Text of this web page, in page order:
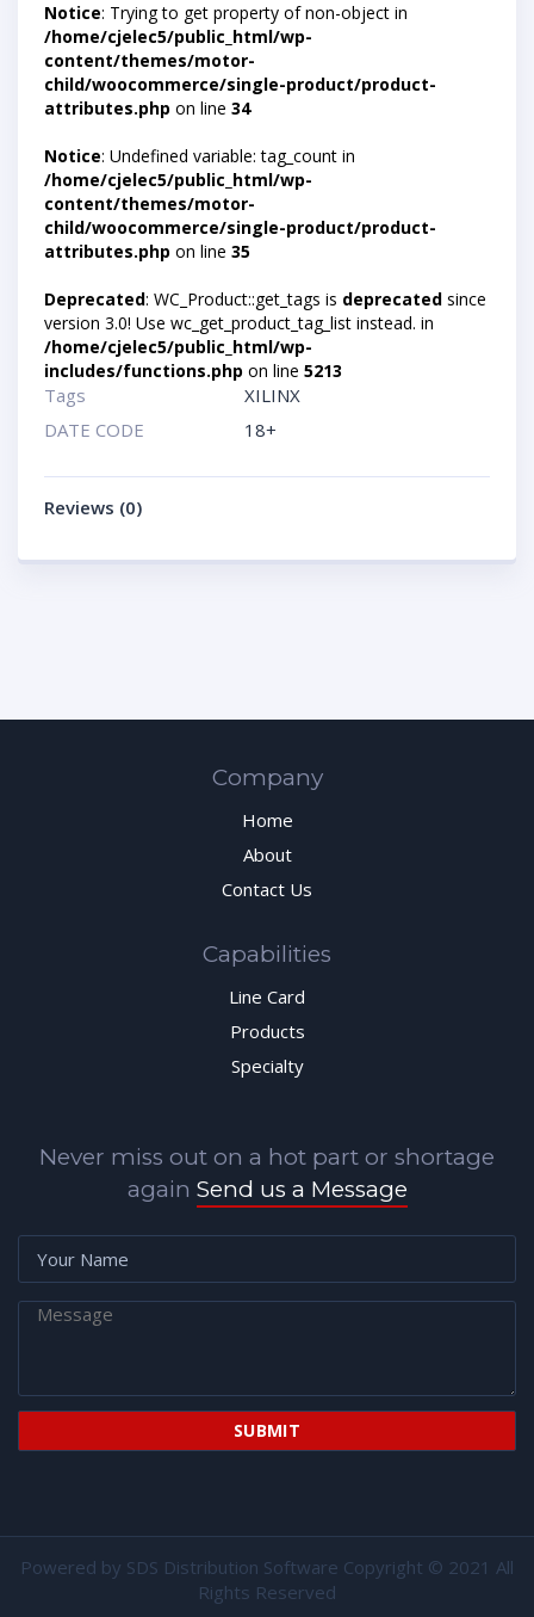
Notice: Trying to get property of non-object in
/home/cjelec5/public_html/wp-
content/themes/motor-
child/woocommerce/single-product/product-
attributes.php on line 34
Notice: Undefined variable: tag_count in
/home/cjelec5/public_html/wp-
content/themes/motor-
child/woocommerce/single-product/product-
attributes.php on line 35
Deprecated: WC_Product::get_tags is deprecated since
version 3.0! Use wc_get_product_tag_list instead. in
/home/cjelec5/public_html/wp-
includes/functions.php on line 5213
Tags
XILINX
DATE CODE
18+
Reviews (0)
Company
Home
About
Contact Us
Capabilities
Line Card
Products
Specialty
Never miss out on a hot part or shortage
again Send us a Message
Powered by SDS Distribution Software Copyright © 2021 All
Rights Reserved